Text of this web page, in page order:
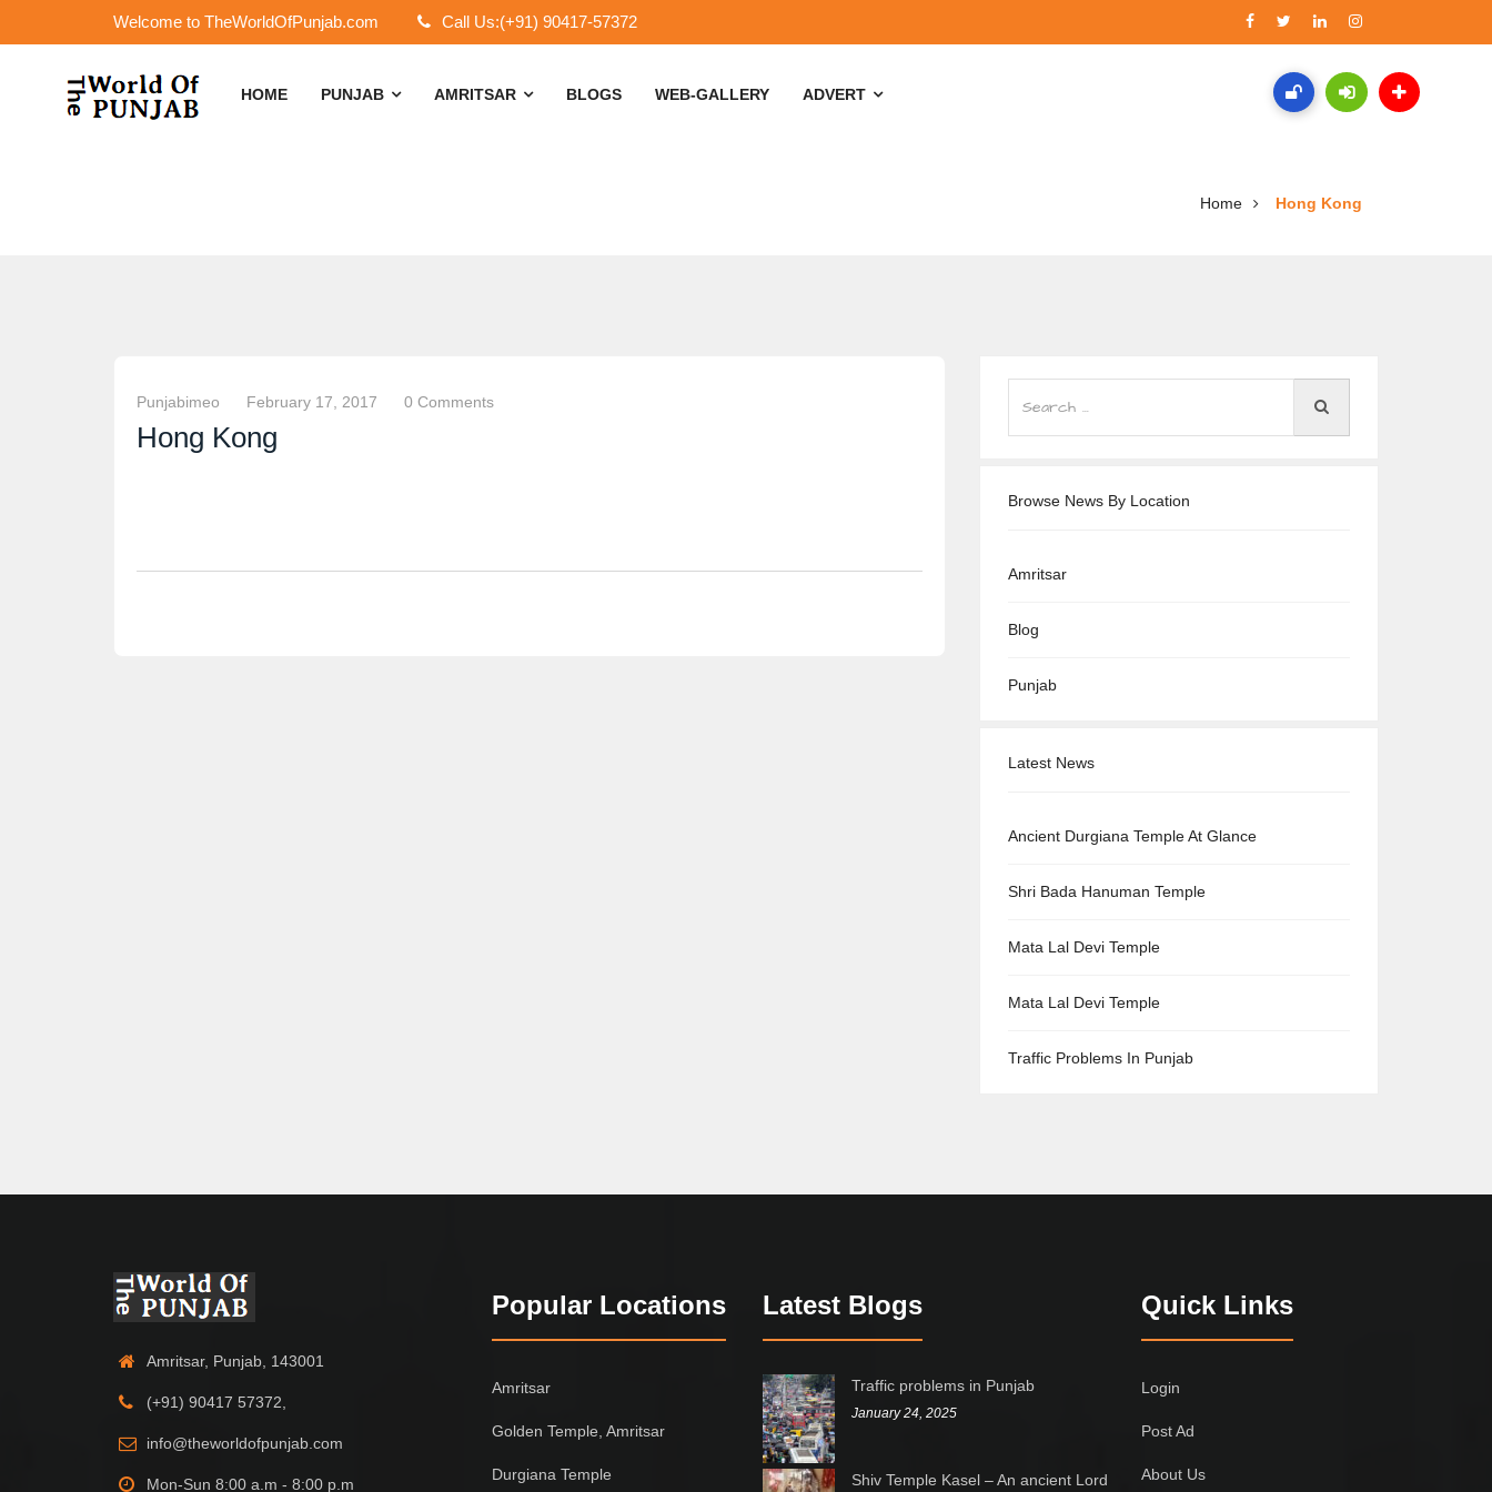
Welcome to TheWorldOfPunjab.com Call Us:(+91) 90417-57372
HOME PUNJAB AMRITSAR BLOGS WEB-GALLERY ADVERT
Home Hong Kong
Punjabimeo February 17, 2017 0 Comments
Hong Kong
Browse News By Location
Amritsar
Blog
Punjab
Latest News
Ancient Durgiana Temple At Glance
Shri Bada Hanuman Temple
Mata Lal Devi Temple
Mata Lal Devi Temple
Traffic Problems In Punjab
Amritsar, Punjab, 143001
(+91) 90417 57372,
info@theworldofpunjab.com
Mon-Sun 8:00 a.m - 8:00 p.m
Popular Locations
Amritsar
Golden Temple, Amritsar
Durgiana Temple
Latest Blogs
Traffic problems in Punjab
January 24, 2025
Shiv Temple Kasel – An ancient Lord
Quick Links
Login
Post Ad
About Us